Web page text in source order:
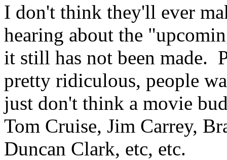
I don't think they'll ever
hearing about the
it still has not been made.
pretty ridiculous, people
just don't think a movie
Tom Cruise, Jim Carrey,
Duncan Clark, etc, etc.